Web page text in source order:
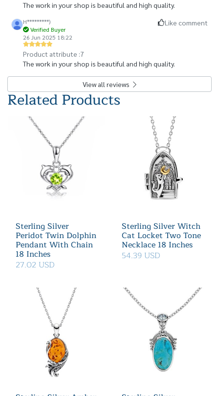
The work in your shop is beautiful and high quality.
H*********)
Verified Buyer
26 Jun 2025 18:22
Product attribute :7
The work in your shop is beautiful and high quality.
Like comment
View all reviews
Related Products
Sterling Silver
Peridot Twin Dolphin
Pendant With Chain
18 Inches
27.02 USD
Sterling Silver Witch
Cat Locket Two Tone
Necklace 18 Inches
54.39 USD